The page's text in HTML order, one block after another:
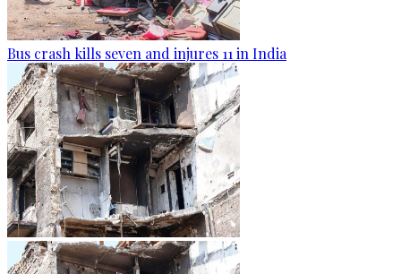
Bus crash kills seven and injures 11 in India